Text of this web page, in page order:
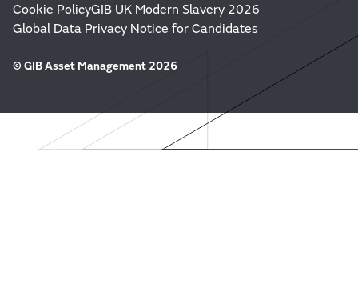
Cookie PolicyGIB UK Modern Slavery 2026
Global Data Privacy Notice for Candidates
© GIB Asset Management 2026